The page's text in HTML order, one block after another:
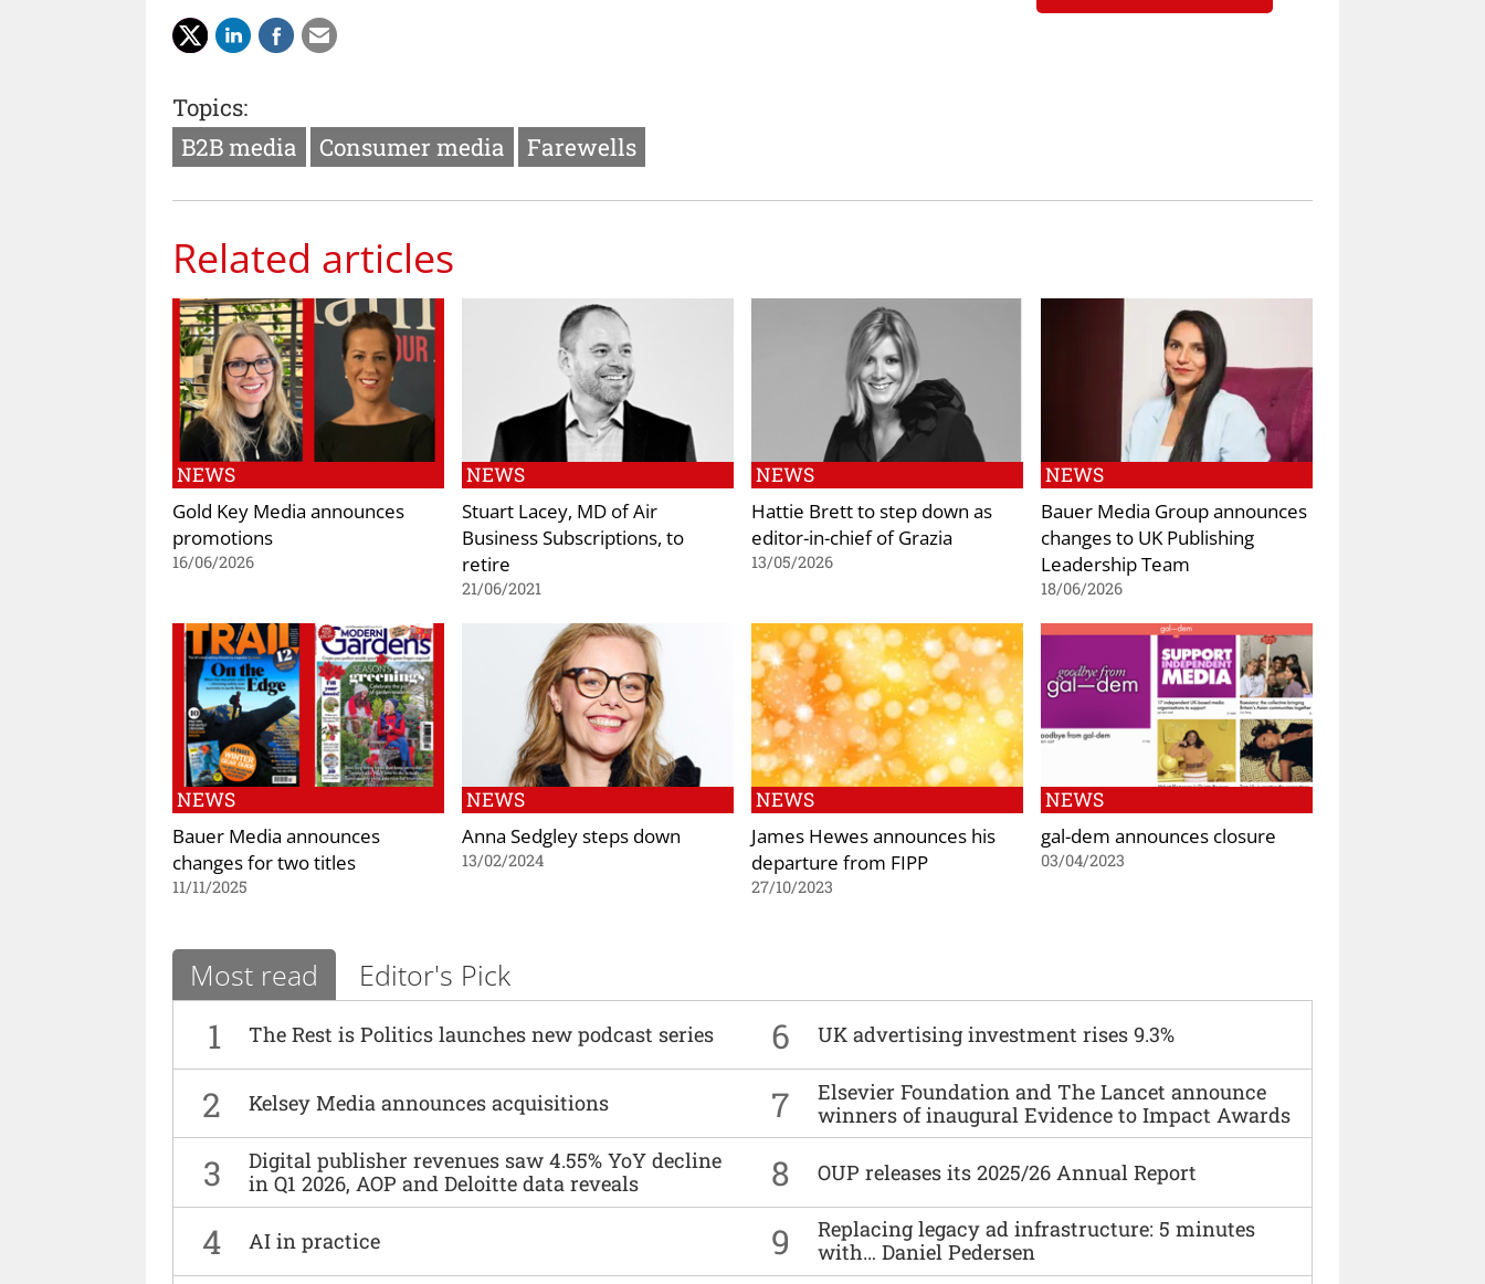
Topics:
B2B media
Consumer media Farewells
Related articles
NEWS
Gold Key Media announces
promotions
16/06/2026
NEWS
Stuart Lacey, MD of Air
Business Subscriptions, to
retire
21/06/2021
NEWS
Hattie Brett to step down as
editor-in-chief of Grazia
13/05/2026
NEWS
Bauer Media Group announces
changes to UK Publishing
Leadership Team
18/06/2026
NEWS
Bauer Media announces
changes for two titles
11/11/2025
NEWS
Anna Sedgley steps down
13/02/2024
NEWS
James Hewes announces his
departure from FIPP
27/10/2023
NEWS
gal-dem announces closure
03/04/2023
Most read Editor's Pick
1 The Rest is Politics launches new podcast series 6 UK advertising investment rises 9.3%
2 Kelsey Media announces acquisitions 7
Elsevier Foundation and The Lancet announce
winners of inaugural Evidence to Impact Awards
3
Digital publisher revenues saw 4.55% YoY decline
in Q1 2026, AOP and Deloitte data reveals
8 OUP releases its 2025/26 Annual Report
4 AI in practice 9
Replacing legacy ad infrastructure: 5 minutes
with… Daniel Pedersen